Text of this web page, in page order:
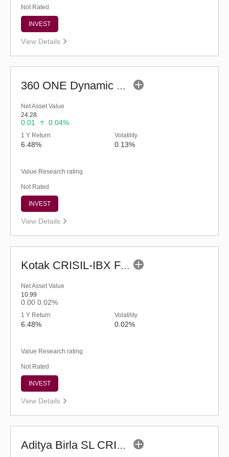
Not Rated
INVEST
View Details
360 ONE Dynamic Bond Fund (G)
Net Asset Value
24.28
0.01 0.04%
1 Y Return
6.48%
Volatility
0.13%
Value Research rating
Not Rated
INVEST
View Details
Kotak CRISIL-IBX Financial Services 3-6 Months Debt Index Fund-Reg (G)
Net Asset Value
10.99
0.00 0.02%
1 Y Return
6.48%
Volatility
0.02%
Value Research rating
Not Rated
INVEST
View Details
Aditya Birla SL CRISIL-IBX AAA NBFC-HFC Index-Sep 2026 Fund-Reg (G)